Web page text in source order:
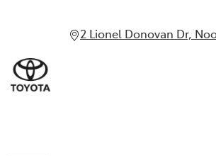
2 Lionel Donovan Dr,